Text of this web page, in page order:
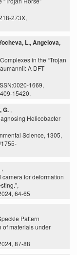
273X,
L., Angelova,
in the “Trojan
A DFT
1669,
15420.
G. ,
Helicobacter
Science, 1305,
1755-
,
for deformation
64-65
Pattern
of materials under
87-88